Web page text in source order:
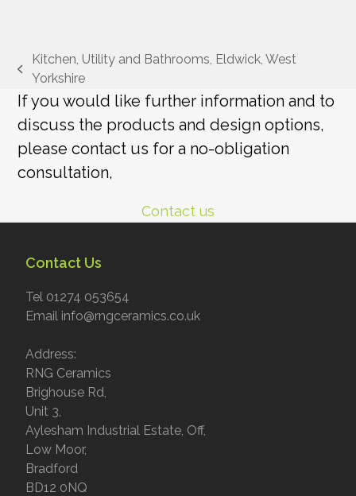
previous
post:
Kitchen, Utility and Bathrooms, Eldwick, West
Yorkshire
If you would like further information and to
discuss the products and design options,
please contact us for a no-obligation
consultation,
Contact us
Contact Us
Tel 01274 053654
Email info@rngceramics.co.uk
Address:
RNG Ceramics
Brighouse Rd,
Unit 3,
Aylesham Industrial Estate, Off,
Low Moor,
Bradford
BD12 0NQ